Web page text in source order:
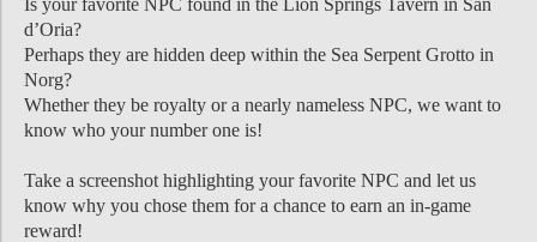
Is your favorite NPC found in the Lion Springs Tavern in San
d’Oria?
Perhaps they are hidden deep within the Sea Serpent Grotto in
Norg?
Whether they be royalty or a nearly nameless NPC, we want to
know who your number one is!
Take a screenshot highlighting your favorite NPC and let us
know why you chose them for a chance to earn an in-game
reward!